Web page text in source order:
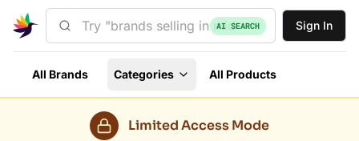
AI SEARCH Sign In
All Brands Categories All Products
Limited Access Mode